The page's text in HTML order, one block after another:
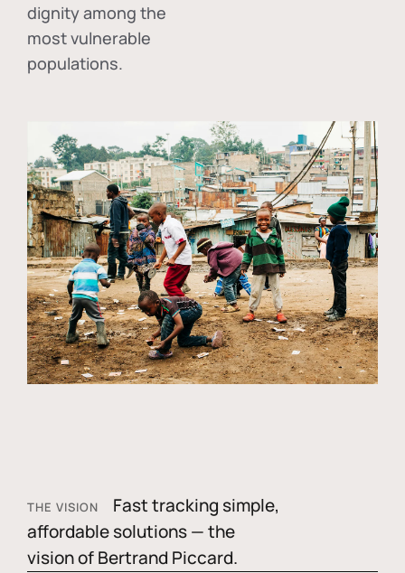
dignity among the
most vulnerable
populations.
THE VISION
Fast tracking simple,
affordable solutions — the
vision of Bertrand Piccard.